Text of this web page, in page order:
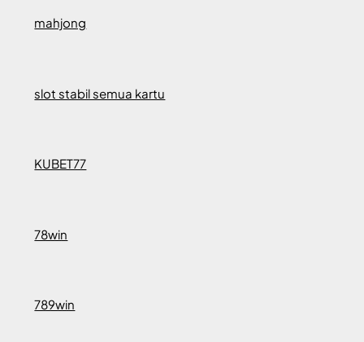
mahjong
slot stabil semua kartu
KUBET77
78win
789win